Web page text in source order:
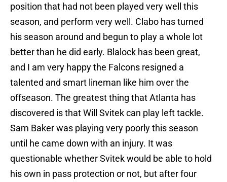
position that had not been played very well this
season, and perform very well. Clabo has turned
his season around and begun to play a whole lot
better than he did early. Blalock has been great,
and I am very happy the Falcons resigned a
talented and smart lineman like him over the
offseason. The greatest thing that Atlanta has
discovered is that Will Svitek can play left tackle.
Sam Baker was playing very poorly this season
until he came down with an injury. It was
questionable whether Svitek would be able to hold
his own in pass protection or not, but after four